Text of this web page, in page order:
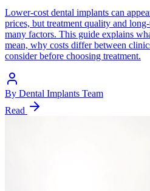
Lower-cost dental implants can
prices, but treatment quality and
many factors. This guide explains
mean, why costs differ between
consider before choosing treatment.
By Dental Implants Team
Read